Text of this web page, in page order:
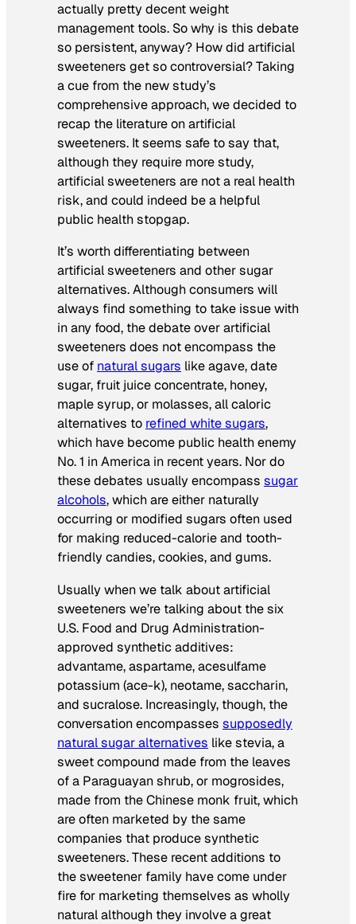
actually pretty decent weight
management tools. So why is this debate
so persistent, anyway? How did artificial
sweeteners get so controversial? Taking
a cue from the new study’s
comprehensive approach, we decided to
recap the literature on artificial
sweeteners. It seems safe to say that,
although they require more study,
artificial sweeteners are not a real health
risk, and could indeed be a helpful
public health stopgap.
It’s worth differentiating between
artificial sweeteners and other sugar
alternatives. Although consumers will
always find something to take issue with
in any food, the debate over artificial
sweeteners does not encompass the
use of natural sugars like agave, date
sugar, fruit juice concentrate, honey,
maple syrup, or molasses, all caloric
alternatives to refined white sugars,
which have become public health enemy
No. 1 in America in recent years. Nor do
these debates usually encompass sugar
alcohols, which are either naturally
occurring or modified sugars often used
for making reduced-calorie and tooth-
friendly candies, cookies, and gums.
Usually when we talk about artificial
sweeteners we’re talking about the six
U.S. Food and Drug Administration-
approved synthetic additives:
advantame, aspartame, acesulfame
potassium (ace-k), neotame, saccharin,
and sucralose. Increasingly, though, the
conversation encompasses supposedly
natural sugar alternatives like stevia, a
sweet compound made from the leaves
of a Paraguayan shrub, or mogrosides,
made from the Chinese monk fruit, which
are often marketed by the same
companies that produce synthetic
sweeteners. These recent additions to
the sweetener family have come under
fire for marketing themselves as wholly
natural although they involve a great